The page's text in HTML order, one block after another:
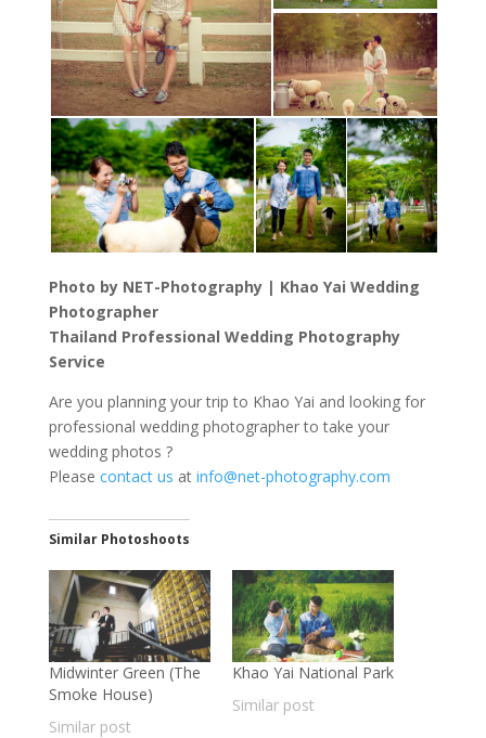
Photo by NET-Photography | Khao Yai Wedding
Photographer
Thailand Professional Wedding Photography
Service
Are you planning your trip to Khao Yai and looking for
professional wedding photographer to take your
wedding photos ?
Please contact us at info@net-photography.com
Similar Photoshoots
Midwinter Green (The
Smoke House)
Similar post
Khao Yai National Park
Similar post